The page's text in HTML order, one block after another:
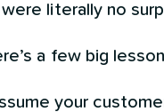
literally no
a few big
your